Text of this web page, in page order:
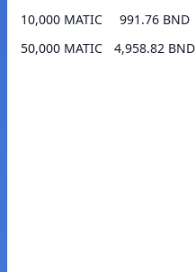
10,000 MATIC
991.76 BND
50,000 MATIC
4,958.82 BND